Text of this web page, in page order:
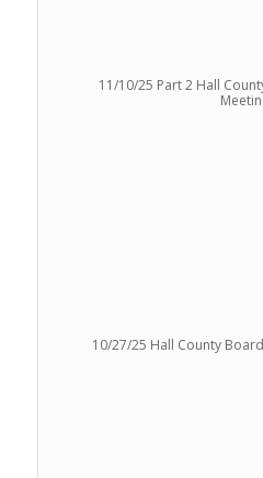
11/10/25 Part 2 Hall
10/27/25 Hall County